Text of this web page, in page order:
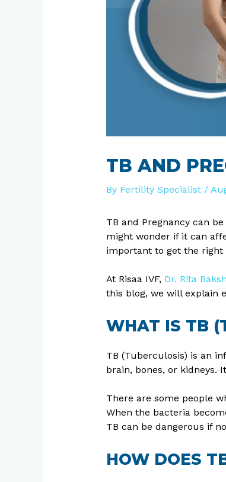
TB AND
By Fertility Specialist /
TB and Pregnancy can
might wonder if it can
important to get the
At Risaa IVF, Dr. Rita
this blog, we will explain
WHAT IS TB
TB (Tuberculosis) is an
brain, bones, or kidneys.
There are some people
When the bacteria
TB can be dangerous if
HOW DOES